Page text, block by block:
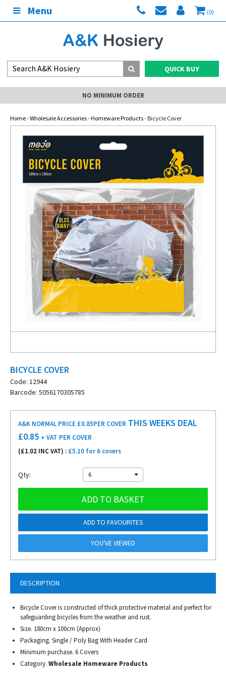
Menu (0)
QUICK BUY
NO MINIMUM ORDER
Home-Wholesale Accessories-Homeware Products- Bicycle Cover
BICYCLE COVER
Code: 12944
Barcode: 5056170305785
DESCRIPTION
Bicycle Cover is constructed of thick protective material and perfect for
safeguarding bicycles from the weather and rust.
Size. 180cm x 100cm (Approx)
Packaging. Single / Poly Bag With Header Card
Minimum purchase. 6 Covers
Category. Wholesale Homeware Products
A&K NORMAL PRICE £0.85PER COVER THIS WEEKS DEAL
£0.85 + VAT PER COVER
(£1.02 INC VAT) : £5.10 for 6 covers
Qty: 6
ADD TO BASKET
ADD TO FAVOURITES
YOU'VE VIEWED